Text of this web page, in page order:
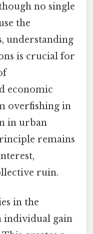
no single
the
understanding
is crucial for
economic
overfishing in
in urban
remains
ruin.
in the
individual gain